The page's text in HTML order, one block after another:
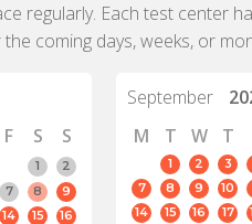
regularly. Each test center
coming days, weeks, or
F S
S
1
2
7 8
9
14 15
16
September
M
T W T
1 2 3
7
8 9 10
14
15 16 17